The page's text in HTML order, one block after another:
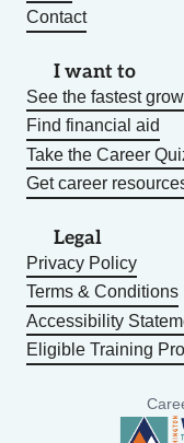
Contact
I want to
See the fastest
Find financial aid
Take the Career
Get career
Legal
Privacy Policy
Terms & Conditions
Accessibility
Eligible Training